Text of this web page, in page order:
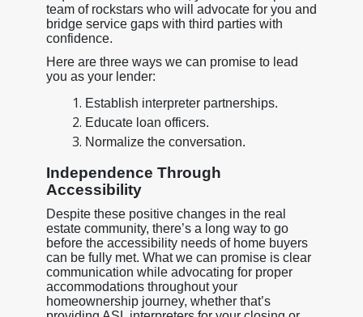
team of rockstars who will advocate for you and
bridge service gaps with third parties with
confidence.
Here are three ways we can promise to lead
you as your lender:
Establish interpreter partnerships.
Educate loan officers.
Normalize the conversation.
Independence Through
Accessibility
Despite these positive changes in the real
estate community, there’s a long way to go
before the accessibility needs of home buyers
can be fully met. What we can promise is clear
communication while advocating for proper
accommodations throughout your
homeownership journey, whether that’s